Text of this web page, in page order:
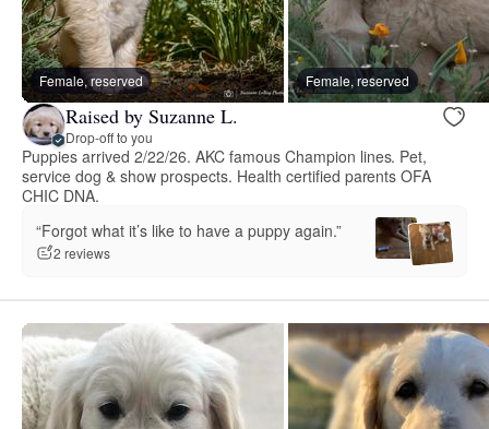
Female, reserved Female, reserved
Raised by Suzanne L.
Drop-off to you
Puppies arrived 2/22/26. AKC famous Champion lines. Pet,
service dog & show prospects. Health certified parents OFA
CHIC DNA.
“Forgot what it’s like to have a puppy again.”
2 reviews